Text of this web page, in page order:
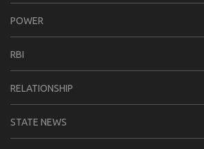
POWER
RBI
RELATIONSHIP
STATE NEWS